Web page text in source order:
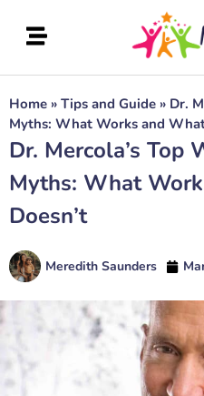
Home » Tips and Guide » Dr.
Myths: What Works and
Dr. Mercola’s Top
Myths: What
Doesn’t
Meredith Saunders